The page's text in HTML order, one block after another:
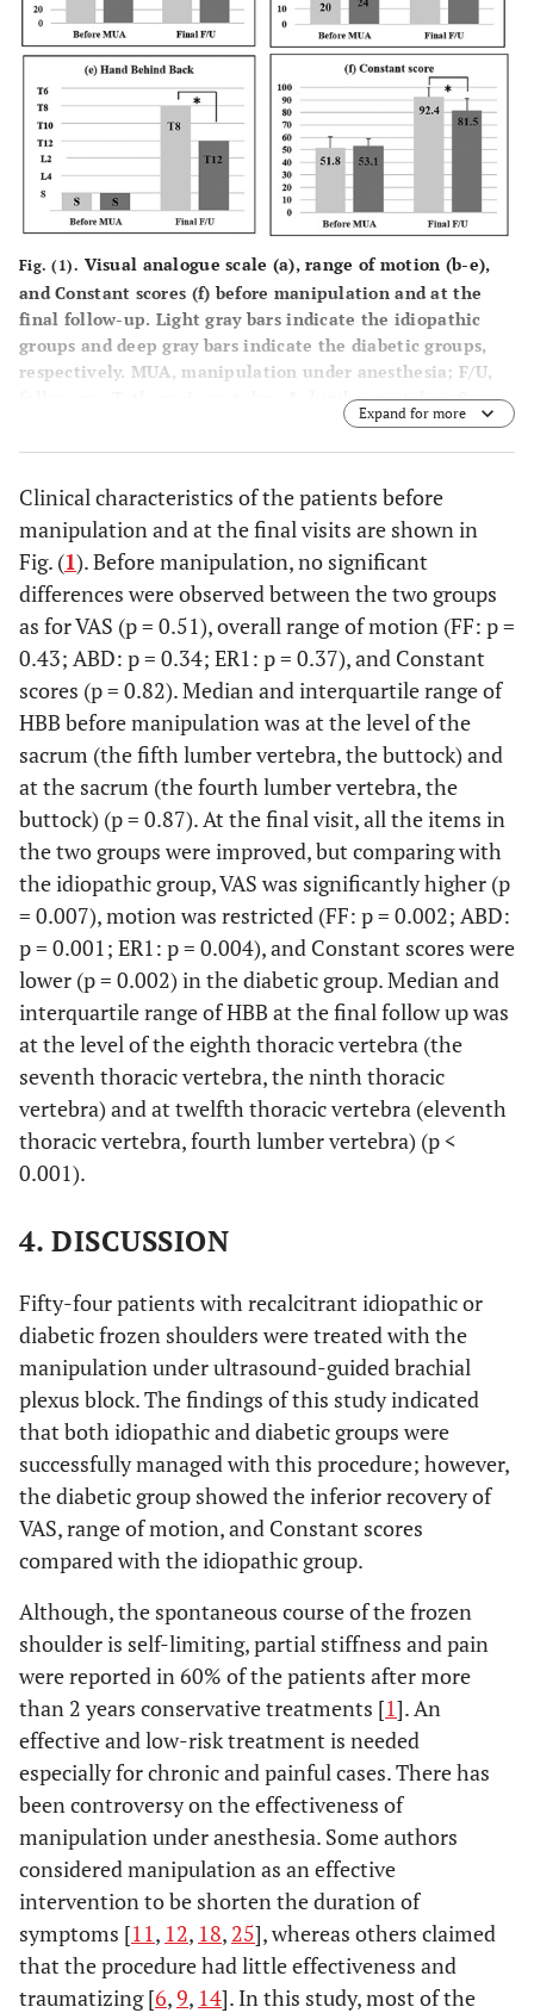
Fig. (1). Visual analogue scale (a), range of motion (b-e),
and Constant scores (f) before manipulation and at the
final follow-up. Light gray bars indicate the idiopathic
groups and deep gray bars indicate the diabetic groups,
respectively. MUA, manipulation under anesthesia; F/U,
follow-up; T, thoracic vertebra; L, lumber vertebra, S,
sacrum. * indicates significant difference.Expand for more
Clinical characteristics of the patients before
manipulation and at the final visits are shown in
Fig. (1). Before manipulation, no significant
differences were observed between the two groups
as for VAS (p = 0.51), overall range of motion (FF: p =
0.43; ABD: p = 0.34; ER1: p = 0.37), and Constant
scores (p = 0.82). Median and interquartile range of
HBB before manipulation was at the level of the
sacrum (the fifth lumber vertebra, the buttock) and
at the sacrum (the fourth lumber vertebra, the
buttock) (p = 0.87). At the final visit, all the items in
the two groups were improved, but comparing with
the idiopathic group, VAS was significantly higher (p
= 0.007), motion was restricted (FF: p = 0.002; ABD:
p = 0.001; ER1: p = 0.004), and Constant scores were
lower (p = 0.002) in the diabetic group. Median and
interquartile range of HBB at the final follow up was
at the level of the eighth thoracic vertebra (the
seventh thoracic vertebra, the ninth thoracic
vertebra) and at twelfth thoracic vertebra (eleventh
thoracic vertebra, fourth lumber vertebra) (p <
0.001).
4. DISCUSSION
Fifty-four patients with recalcitrant idiopathic or
diabetic frozen shoulders were treated with the
manipulation under ultrasound-guided brachial
plexus block. The findings of this study indicated
that both idiopathic and diabetic groups were
successfully managed with this procedure; however,
the diabetic group showed the inferior recovery of
VAS, range of motion, and Constant scores
compared with the idiopathic group.
Although, the spontaneous course of the frozen
shoulder is self-limiting, partial stiffness and pain
were reported in 60% of the patients after more
than 2 years conservative treatments [1]. An
effective and low-risk treatment is needed
especially for chronic and painful cases. There has
been controversy on the effectiveness of
manipulation under anesthesia. Some authors
considered manipulation as an effective
intervention to be shorten the duration of
symptoms [11 , 12, 18, 25], whereas others claimed
that the procedure had little effectiveness and
traumatizing [6,9, 14]. In this study, most of the